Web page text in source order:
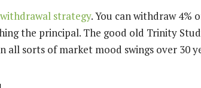
strategy. You can withdraw 4%
the principal. The good old Trinity
all sorts of market mood swings over 30